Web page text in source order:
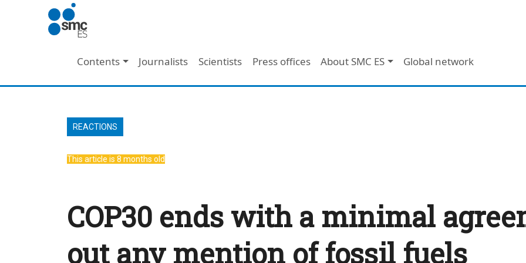
Skip to main content
Main navigation
Contents Journalists Scientists Press offices About SMC ES Global network
REACTIONS
This article is 8 months old
COP30 ends with a minimal
out any mention of fossil fuels